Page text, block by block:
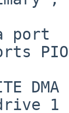
port
1